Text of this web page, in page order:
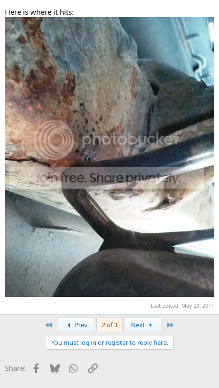
Here is where it hits:
Last edited: May 29, 2011
Prev 2 of 3 Next
You must log in or register to reply here.
Share: Facebook
BlueskyWhatsApp
Link